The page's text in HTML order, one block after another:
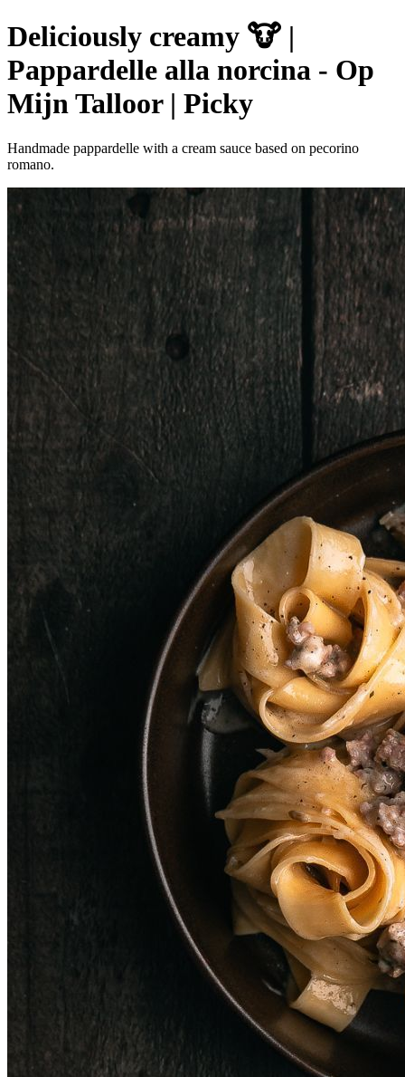
Deliciously creamy 🐮 |
Pappardelle alla norcina - Op
Mijn Talloor | Picky
Handmade pappardelle with a cream sauce based on pecorino
romano.